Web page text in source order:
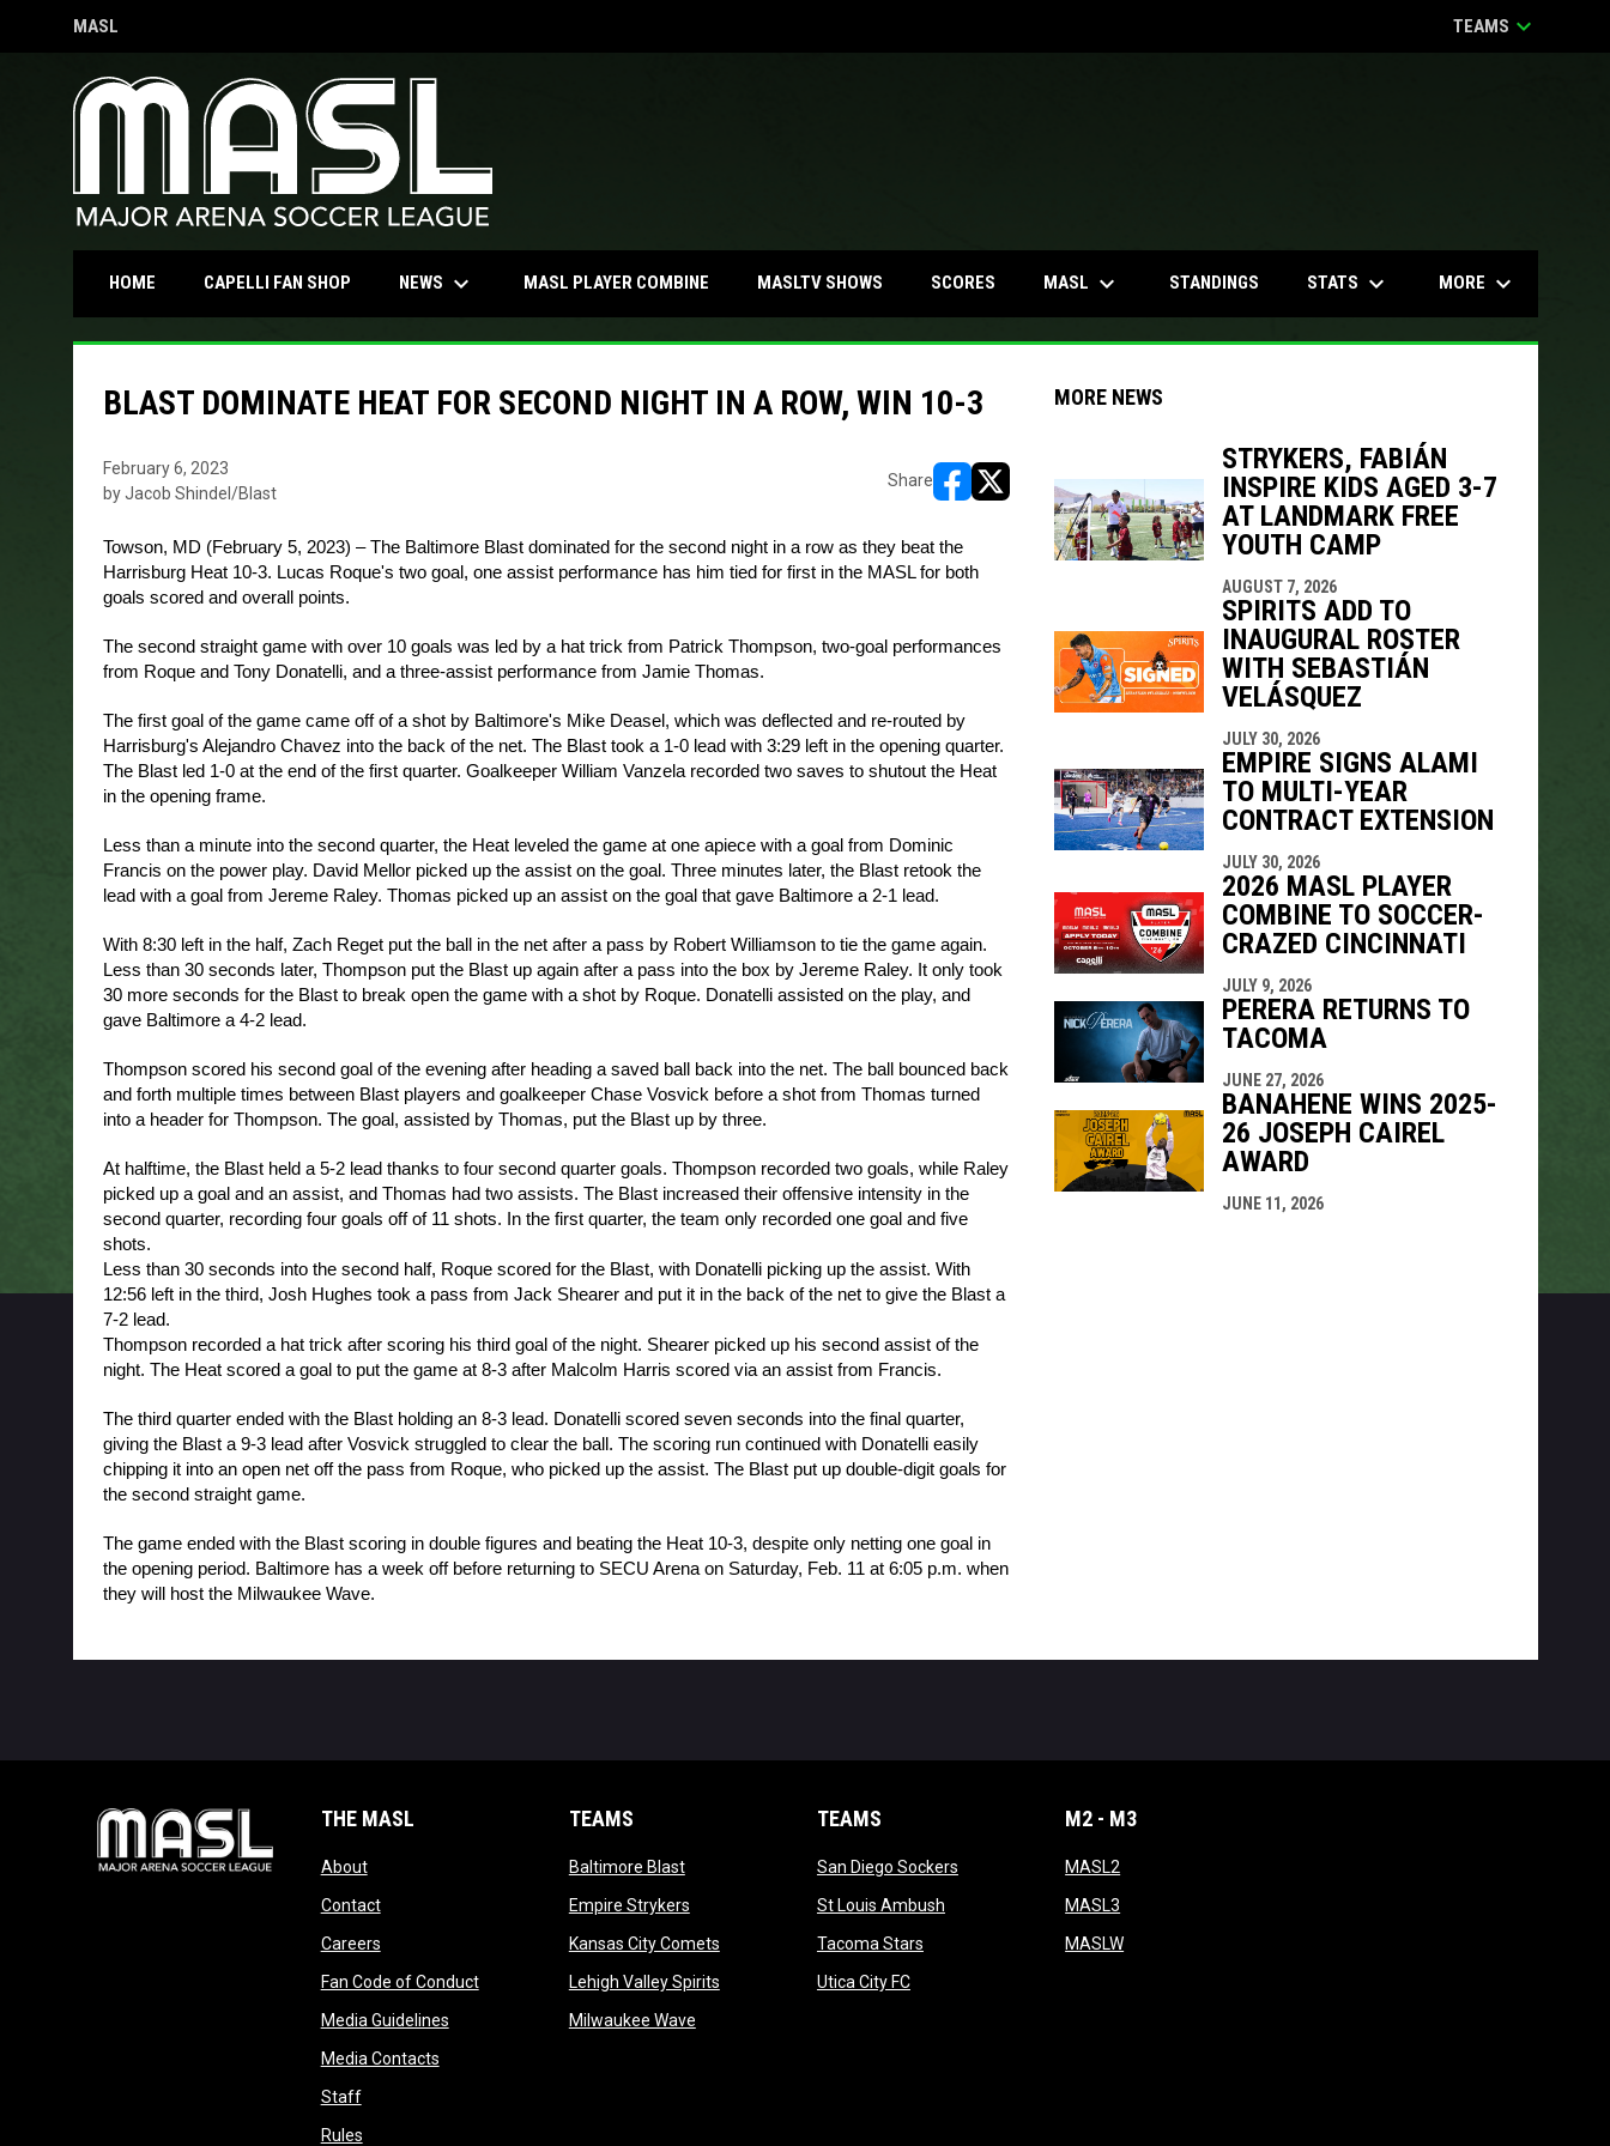
MASL
OPENS IN NEW WINDOW TEAMS keyboard_arrow_down
HOME CAPELLI FAN SHOPOPENS IN NEW WINDOW
NEWS keyboard_arrow_down MASL PLAYER COMBINE MASLTV SHOWS SCORES MASL keyboard_arrow_down STANDINGS STATS keyboard_arrow_down MORE keyboard_arrow_down
BLAST DOMINATE HEAT FOR SECOND NIGHT IN A ROW, WIN 10-3
February 6, 2023
by Jacob Shindel/Blast
Share
opens in new window
opens in new window
Towson, MD (February 5, 2023) – The Baltimore Blast dominated for the second night in a row as they beat the
Harrisburg Heat 10-3. Lucas Roque's two goal, one assist performance has him tied for first in the MASL for both
goals scored and overall points.
The second straight game with over 10 goals was led by a hat trick from Patrick Thompson, two-goal performances
from Roque and Tony Donatelli, and a three-assist performance from Jamie Thomas.
The first goal of the game came off of a shot by Baltimore's Mike Deasel, which was deflected and re-routed by
Harrisburg's Alejandro Chavez into the back of the net. The Blast took a 1-0 lead with 3:29 left in the opening quarter.
The Blast led 1-0 at the end of the first quarter. Goalkeeper William Vanzela recorded two saves to shutout the Heat
in the opening frame.
Less than a minute into the second quarter, the Heat leveled the game at one apiece with a goal from Dominic
Francis on the power play. David Mellor picked up the assist on the goal. Three minutes later, the Blast retook the
lead with a goal from Jereme Raley. Thomas picked up an assist on the goal that gave Baltimore a 2-1 lead.
With 8:30 left in the half, Zach Reget put the ball in the net after a pass by Robert Williamson to tie the game again.
Less than 30 seconds later, Thompson put the Blast up again after a pass into the box by Jereme Raley. It only took
30 more seconds for the Blast to break open the game with a shot by Roque. Donatelli assisted on the play, and
gave Baltimore a 4-2 lead.
Thompson scored his second goal of the evening after heading a saved ball back into the net. The ball bounced back
and forth multiple times between Blast players and goalkeeper Chase Vosvick before a shot from Thomas turned
into a header for Thompson. The goal, assisted by Thomas, put the Blast up by three.
At halftime, the Blast held a 5-2 lead thanks to four second quarter goals. Thompson recorded two goals, while Raley
picked up a goal and an assist, and Thomas had two assists. The Blast increased their offensive intensity in the
second quarter, recording four goals off of 11 shots. In the first quarter, the team only recorded one goal and five
shots.
Less than 30 seconds into the second half, Roque scored for the Blast, with Donatelli picking up the assist. With
12:56 left in the third, Josh Hughes took a pass from Jack Shearer and put it in the back of the net to give the Blast a
7-2 lead.
Thompson recorded a hat trick after scoring his third goal of the night. Shearer picked up his second assist of the
night. The Heat scored a goal to put the game at 8-3 after Malcolm Harris scored via an assist from Francis.
The third quarter ended with the Blast holding an 8-3 lead. Donatelli scored seven seconds into the final quarter,
giving the Blast a 9-3 lead after Vosvick struggled to clear the ball. The scoring run continued with Donatelli easily
chipping it into an open net off the pass from Roque, who picked up the assist. The Blast put up double-digit goals for
the second straight game.
The game ended with the Blast scoring in double figures and beating the Heat 10-3, despite only netting one goal in
the opening period. Baltimore has a week off before returning to SECU Arena on Saturday, Feb. 11 at 6:05 p.m. when
they will host the Milwaukee Wave.
MORE NEWS
STRYKERS, FABIÁN
INSPIRE KIDS AGED 3-7
AT LANDMARK FREE
YOUTH CAMP
AUGUST 7, 2026
SPIRITS ADD TO
INAUGURAL ROSTER
WITH SEBASTIÁN
VELÁSQUEZ
JULY 30, 2026
EMPIRE SIGNS ALAMI
TO MULTI-YEAR
CONTRACT EXTENSION
JULY 30, 2026
2026 MASL PLAYER
COMBINE TO SOCCER-
CRAZED CINCINNATI
JULY 9, 2026
PERERA RETURNS TO
TACOMA
JUNE 27, 2026
BANAHENE WINS 2025-
26 JOSEPH CAIREL
AWARD
JUNE 11, 2026
THE MASL
Aboutopens in new window
Contactopens in new window
Careersopens in new window
Fan Code of Conductopens in new window
Media Guidelinesopens in new window
Media Contactsopens in new window
Staffopens in new window
Rulesopens in new window
TEAMS
Baltimore Blastopens in new window
Empire Strykersopens in new window
Kansas City Cometsopens in new window
Lehigh Valley Spiritsopens in new window
Milwaukee Waveopens in new window
TEAMS
San Diego Sockersopens in new window
St Louis Ambushopens in new window
Tacoma Starsopens in new window
Utica City FCopens in new window
M2 - M3
MASL2
MASL3
MASLWopens in new window